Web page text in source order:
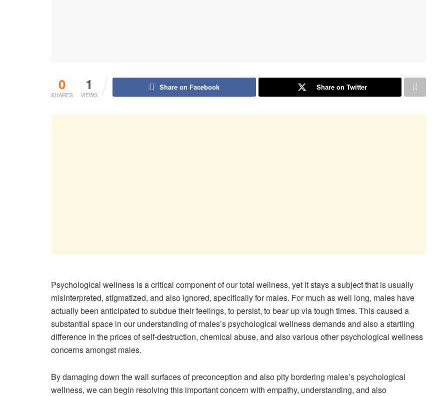
0
SHARES
1
VIEWS
Share on Facebook Share on Twitter
Psychological wellness is a critical component of our total wellness, yet it stays a subject that is usually
misinterpreted, stigmatized, and also ignored, specifically for males. For much as well long, males have
actually been anticipated to subdue their feelings, to persist, to bear up via tough times. This caused a
substantial space in our understanding of males’s psychological wellness demands and also a startling
difference in the prices of self-destruction, chemical abuse, and also various other psychological wellness
concerns amongst males.
By damaging down the wall surfaces of preconception and also pity bordering males’s psychological
wellness, we can begin resolving this important concern with empathy, understanding, and also